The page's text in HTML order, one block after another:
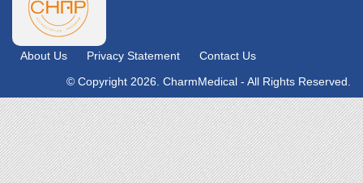
About Us Privacy Statement
Contact Us
© Copyright 2026. CharmMedical - All Rights Reserved.